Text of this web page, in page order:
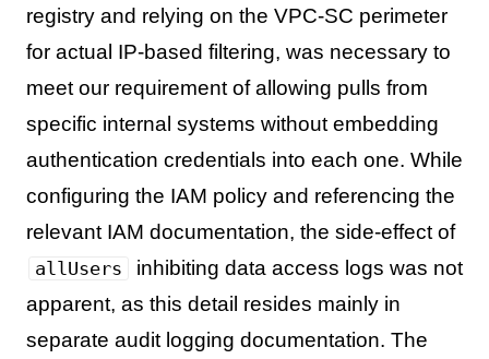
registry and relying on the VPC-SC perimeter
for actual IP-based filtering, was necessary to
meet our requirement of allowing pulls from
specific internal systems without embedding
authentication credentials into each one. While
configuring the IAM policy and referencing the
relevant IAM documentation, the side-effect of
allUsers
inhibiting data access logs was not
apparent, as this detail resides mainly in
separate audit logging documentation. The